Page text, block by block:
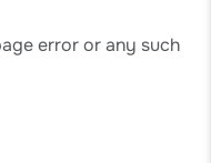
error or any such